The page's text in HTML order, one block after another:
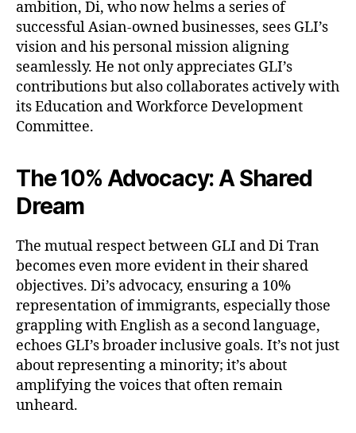
ambition, Di, who now helms a series of
successful Asian-owned businesses, sees GLI’s
vision and his personal mission aligning
seamlessly. He not only appreciates GLI’s
contributions but also collaborates actively with
its Education and Workforce Development
Committee.
The 10% Advocacy: A Shared
Dream
The mutual respect between GLI and Di Tran
becomes even more evident in their shared
objectives. Di’s advocacy, ensuring a 10%
representation of immigrants, especially those
grappling with English as a second language,
echoes GLI’s broader inclusive goals. It’s not just
about representing a minority; it’s about
amplifying the voices that often remain
unheard.